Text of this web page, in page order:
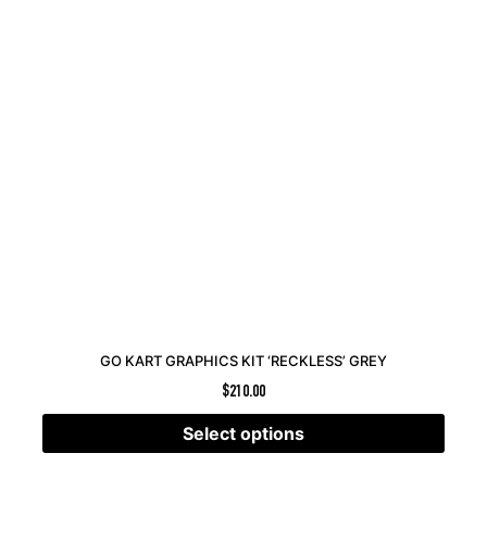
GO KART GRAPHICS KIT ‘RECKLESS’ GREY
$210.00
Select options